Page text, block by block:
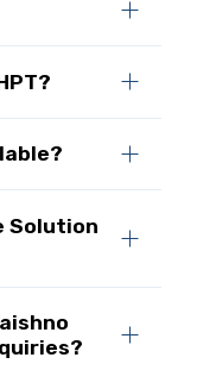
Solution